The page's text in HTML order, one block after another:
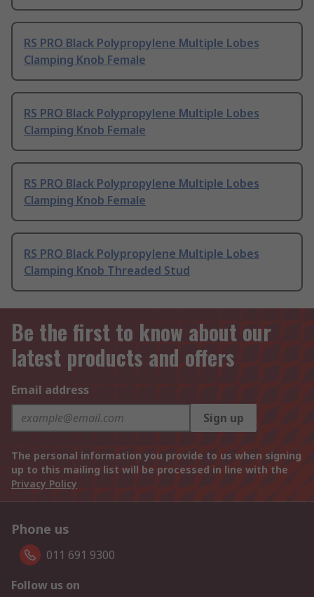
RS PRO Black Polypropylene Multiple Lobes
Clamping Knob Female
RS PRO Black Polypropylene Multiple Lobes
Clamping Knob Female
RS PRO Black Polypropylene Multiple Lobes
Clamping Knob Female
RS PRO Black Polypropylene Multiple Lobes
Clamping Knob Threaded Stud
Be the first to know about our
latest products and offers
Email address
Sign up
The personal information you provide to us when signing
up to this mailing list will be processed in line with the
Privacy Policy
Phone us
011 691 9300
Follow us on